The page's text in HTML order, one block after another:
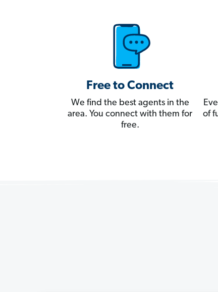
Free to Connect
We find the best agents in the
area. You connect with them for
free.
of